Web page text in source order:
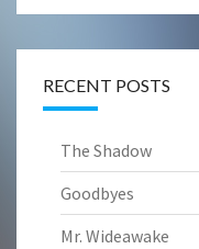
RECENT POSTS
The Shadow
Goodbyes
Mr. Wideawake